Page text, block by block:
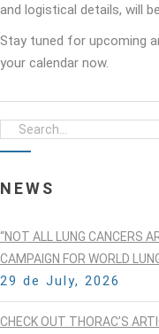
and logistical details, will
Stay tuned for upcoming
your calendar now.
NEWS
“NOT ALL LUNG CANCERS
CAMPAIGN FOR WORLD
29 de July, 2026
CHECK OUT THORAC’S